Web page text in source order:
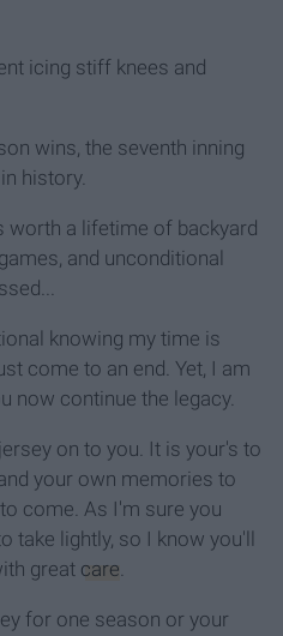
icing stiff knees and
wins, the seventh inning
history.
worth a lifetime of backyard
and unconditional
knowing my time is
come to an end. Yet, I am
now continue the legacy.
on to you. It is your's to
your own memories to
come. As I'm sure you
take lightly, so I know you'll
great care.
for one season or your